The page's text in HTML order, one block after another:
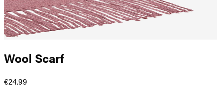
Wool Scarf
€24.99